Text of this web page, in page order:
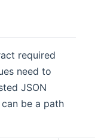
required
need to
JSON
be a path